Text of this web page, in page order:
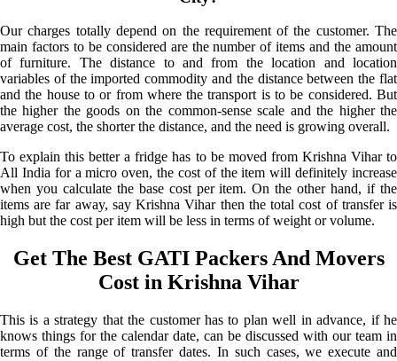
Our charges totally depend on the requirement of the customer. The
main factors to be considered are the number of items and the amount
of furniture. The distance to and from the location and location
variables of the imported commodity and the distance between the flat
and the house to or from where the transport is to be considered. But
the higher the goods on the common-sense scale and the higher the
average cost, the shorter the distance, and the need is growing overall.
To explain this better a fridge has to be moved from Krishna Vihar to
All India for a micro oven, the cost of the item will definitely increase
when you calculate the base cost per item. On the other hand, if the
items are far away, say Krishna Vihar then the total cost of transfer is
high but the cost per item will be less in terms of weight or volume.
Get The Best GATI Packers And Movers
Cost in Krishna Vihar
This is a strategy that the customer has to plan well in advance, if he
knows things for the calendar date, can be discussed with our team in
terms of the range of transfer dates. In such cases, we execute and